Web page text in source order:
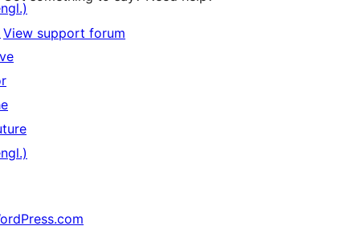
View support forum